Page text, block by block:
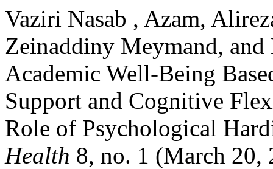
Vaziri Nasab , Azam,
Zeinaddiny Meymand, and
Academic Well-Being
Support and Cognitive
Role of Psychological
Health 8, no. 1 (March 20,